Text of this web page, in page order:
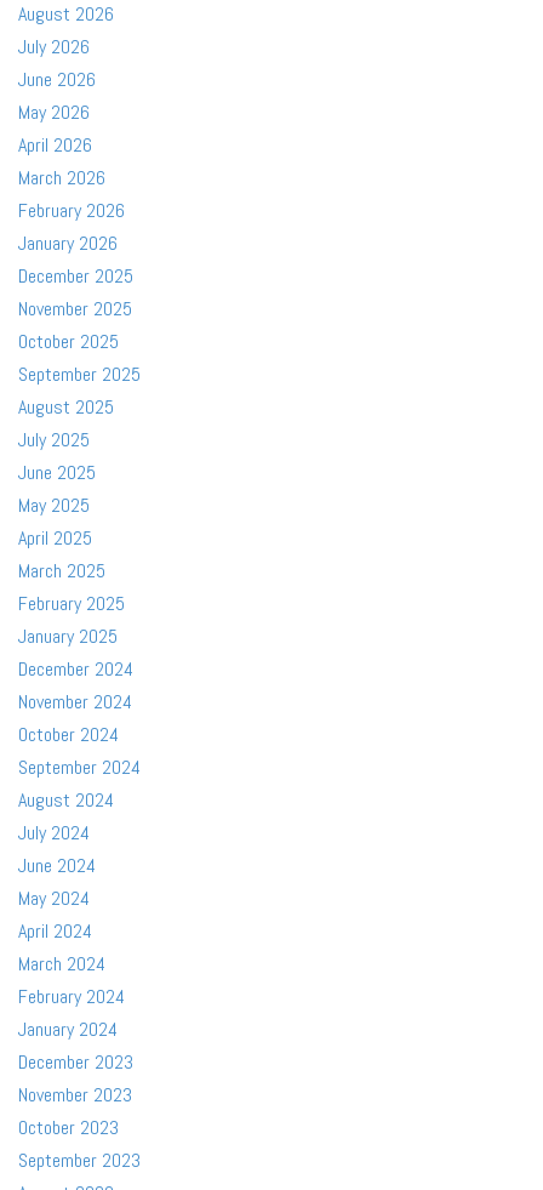
August 2026
July 2026
June 2026
May 2026
April 2026
March 2026
February 2026
January 2026
December 2025
November 2025
October 2025
September 2025
August 2025
July 2025
June 2025
May 2025
April 2025
March 2025
February 2025
January 2025
December 2024
November 2024
October 2024
September 2024
August 2024
July 2024
June 2024
May 2024
April 2024
March 2024
February 2024
January 2024
December 2023
November 2023
October 2023
September 2023